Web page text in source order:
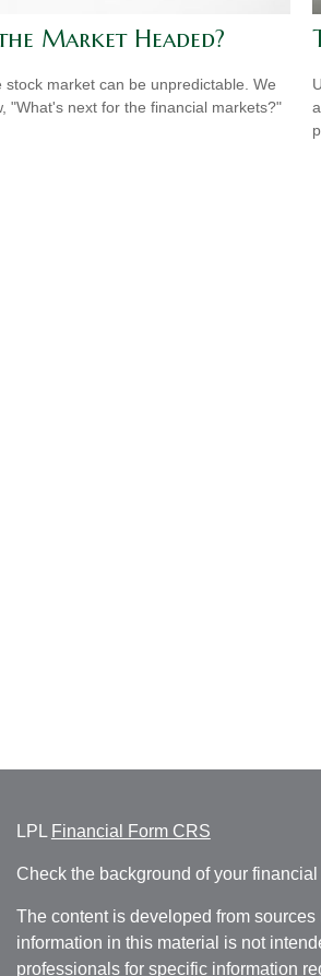
Market Headed?
stock market can be unpredictable. We
"What's next for the financial markets?"
LPL Financial Form CRS
Check the background of your
The content is developed from
information in this material is not
professionals for specific information